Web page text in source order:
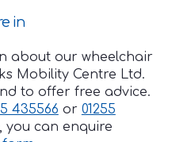
in
about our wheelchair
Mobility Centre Ltd.
to offer free advice.
435566 or 01255
you can enquire